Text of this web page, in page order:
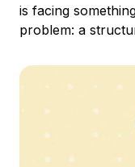
is facing
problem: a